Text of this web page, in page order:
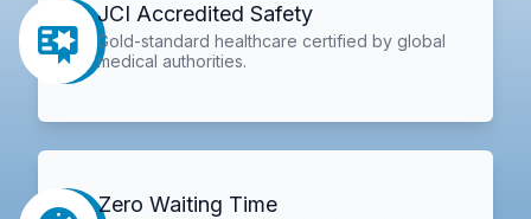
JCI Accredited Safety
Gold-standard healthcare certified by global
medical authorities.
Zero Waiting Time